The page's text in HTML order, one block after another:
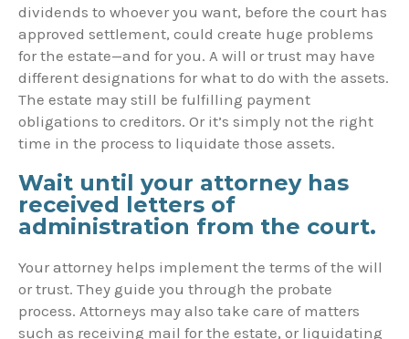
dividends to whoever you want, before the court has
approved settlement, could create huge problems
for the estate—and for you. A will or trust may have
different designations for what to do with the assets.
The estate may still be fulfilling payment
obligations to creditors. Or it’s simply not the right
time in the process to liquidate those assets.
Wait until your attorney has
received letters of
administration from the court.
Your attorney helps implement the terms of the will
or trust. They guide you through the probate
process. Attorneys may also take care of matters
such as receiving mail for the estate, or liquidating